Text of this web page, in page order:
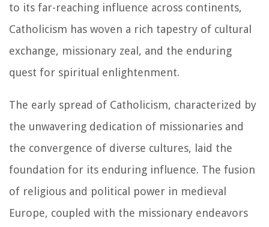
to its far-reaching influence across continents,
Catholicism has woven a rich tapestry of cultural
exchange, missionary zeal, and the enduring
quest for spiritual enlightenment.
The early spread of Catholicism, characterized by
the unwavering dedication of missionaries and
the convergence of diverse cultures, laid the
foundation for its enduring influence. The fusion
of religious and political power in medieval
Europe, coupled with the missionary endeavors